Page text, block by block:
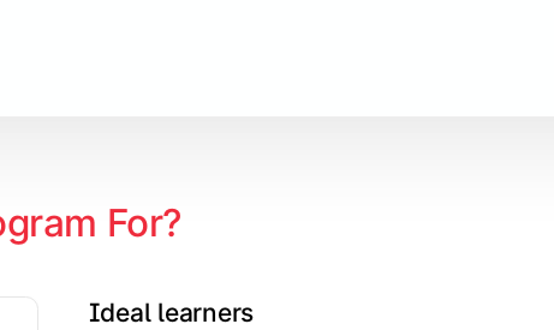
through advanced concepts, electives, and practical
For?
Ideal learners